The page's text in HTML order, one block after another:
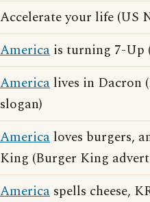
Accelerate your life (US
America is turning 7-Up
America lives in Dacron
slogan)
America loves burgers,
King (Burger King
America spells cheese,